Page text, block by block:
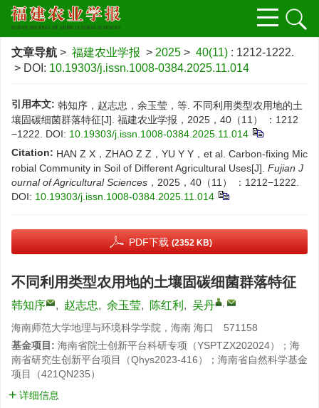
文章导航 > 福建农业学报 > 2025 > 40(11) : 1212-1222.
> DOI: 10.19303/j.issn.1008-0384.2025.11.014
引用本文: 韩知序，赵志忠，余玉莹，等. 不同利用类型农用地的土
壤固碳细菌群落特征[J]. 福建农业学报，2025，40（11） ：1212
−1222.
DOI: 10.19303/j.issn.1008-0384.2025.11.014
Citation: HAN Z X，ZHAO Z Z，YU Y Y，et al. Carbon-fixing Mic
robial Community in Soil of Different Agricultural Uses[J]. Fujian J
ournal of Agricultural Sciences ，2025，40（11） ：1212−1222.
DOI: 10.19303/j.issn.1008-0384.2025.11.014
PDF下载 (2352 KB)
不同利用类型农用地的土壤固碳细菌群落特征
韩知序 , 赵志忠, 余玉莹, 陈红利 , 吴丹 ,
海南师范大学地理与环境科学学院，海南 海口 571158
基金项目: 海南省院士创新平台科研专项（YSPTZX202024）；海
南省研究生创新平台项目（Qhys2023-416）；海南省自然科学基金
项目（421QN235）
详细信息